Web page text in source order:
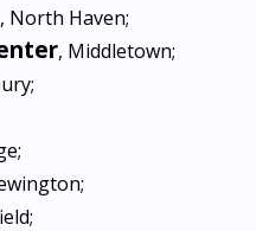
, North Haven;
, Middletown;